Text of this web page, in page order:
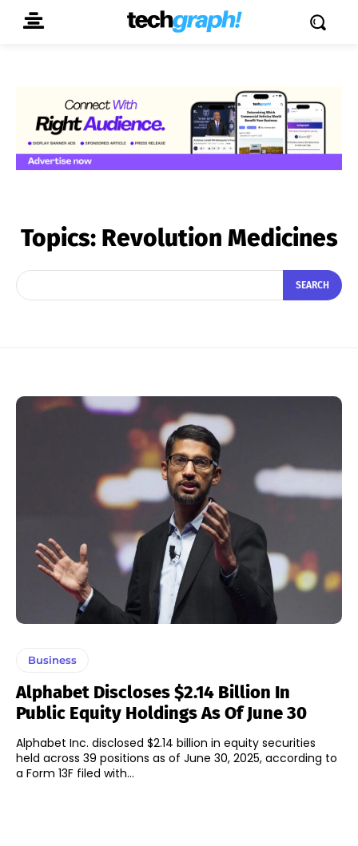
Topics: Revolution Medicines
SEARCH
Business
Alphabet Discloses $2.14 Billion In
Public Equity Holdings As Of June 30
Alphabet Inc. disclosed $2.14 billion in equity securities
held across 39 positions as of June 30, 2025, according to
a Form 13F filed with...